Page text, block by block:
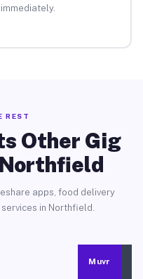
REST
Other Gig
apps, food delivery
in Northfield.
Muvr